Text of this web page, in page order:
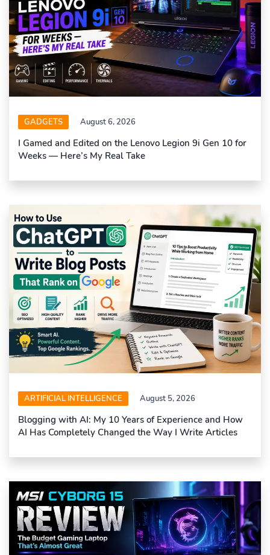
GADGETS August 6, 2026
I Gamed and Edited on the Lenovo Legion 9i Gen 10 for
Weeks — Here’s My Real Take
ARTIFICIAL INTELLIGENCE August 5, 2026
Blogging with AI: My 10 Years of Experience and How
AI Has Completely Changed the Way I Write Articles